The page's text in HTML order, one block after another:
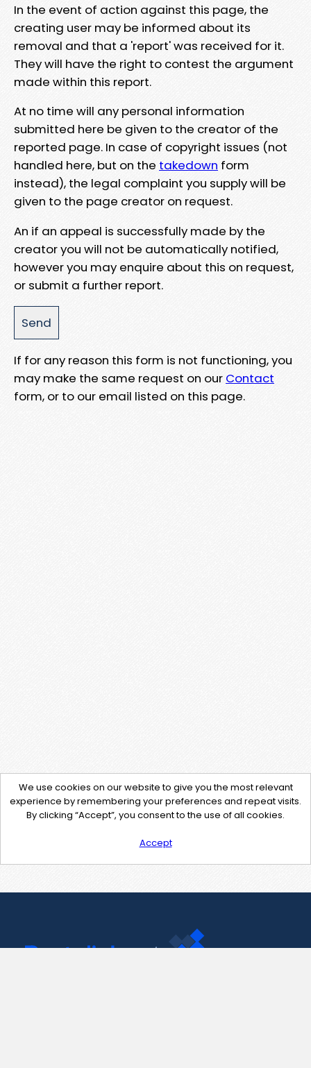
In the event of action against this page, the
creating user may be informed about its
removal and that a 'report' was received for it.
They will have the right to contest the argument
made within this report.
At no time will any personal information
submitted here be given to the creator of the
reported page. In case of copyright issues (not
handled here, but on the takedown form
instead), the legal complaint you supply will be
given to the page creator on request.
An if an appeal is successfully made by the
creator you will not be automatically notified,
however you may enquire about this on request,
or submit a further report.
If for any reason this form is not functioning, you
may make the same request on our Contact
form, or to our email listed on this page.
We use cookies on our website to give you the most relevant
experience by remembering your preferences and repeat visits.
By clicking “Accept”, you consent to the use of all cookies.
Accept